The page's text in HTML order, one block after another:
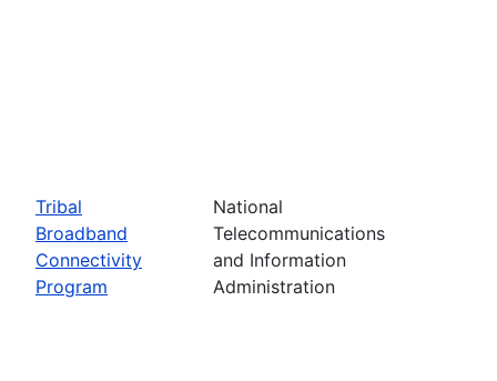
Tribal
Broadband
Connectivity
Program
National
Telecommunications
and Information
Administration